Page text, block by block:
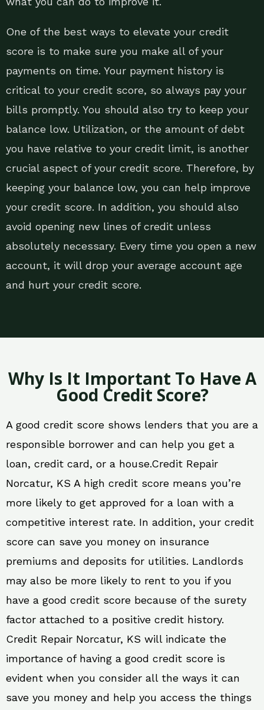
One of the best ways to elevate your credit
score is to make sure you make all of your
payments on time. Your payment history is
critical to your credit score, so always pay your
bills promptly. You should also try to keep your
balance low. Utilization, or the amount of debt
you have relative to your credit limit, is another
crucial aspect of your credit score. Therefore, by
keeping your balance low, you can help improve
your credit score. In addition, you should also
avoid opening new lines of credit unless
absolutely necessary. Every time you open a new
account, it will drop your average account age
and hurt your credit score.
Why Is It Important To Have A
Good Credit Score?
A good credit score shows lenders that you are a
responsible borrower and can help you get a
loan, credit card, or a house.Credit Repair
Norcatur, KS A high credit score means you’re
more likely to get approved for a loan with a
competitive interest rate. In addition, your credit
score can save you money on insurance
premiums and deposits for utilities. Landlords
may also be more likely to rent to you if you
have a good credit score because of the surety
factor attached to a positive credit history.
Credit Repair Norcatur, KS will indicate the
importance of having a good credit score is
evident when you consider all the ways it can
save you money and help you access the things